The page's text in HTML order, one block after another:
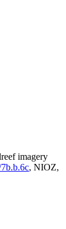
imagery
, NIOZ,